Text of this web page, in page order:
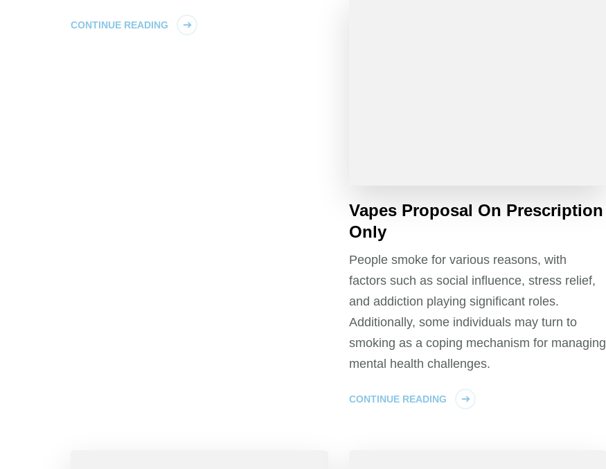
CONTINUE READING
Vapes Proposal On Prescription
Only
People smoke for various reasons, with
factors such as social influence, stress relief,
and addiction playing significant roles.
Additionally, some individuals may turn to
smoking as a coping mechanism for managing
mental health challenges.
CONTINUE READING